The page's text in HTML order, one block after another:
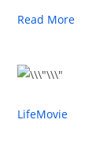
Read More
LifeMovie